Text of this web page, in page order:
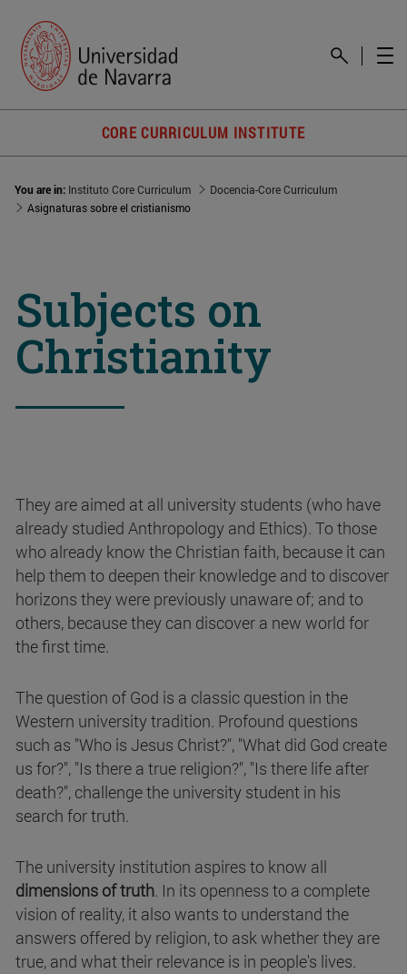
CORE CURRICULUM INSTITUTE
You are in: Instituto Core Curriculum
Docencia-Core Curriculum
Asignaturas sobre el cristianismo
Subjects on
Christianity
They are aimed at all university students (who have
already studied Anthropology and Ethics). To those
who already know the Christian faith, because it can
help them to deepen their knowledge and to discover
horizons they were previously unaware of; and to
others, because they can discover a new world for
the first time.
The question of God is a classic question in the
Western university tradition. Profound questions
such as "Who is Jesus Christ?", "What did God create
us for?", "Is there a true religion?", "Is there life after
death?", challenge the university student in his
search for truth.
The university institution aspires to know all
dimensions of truth. In its openness to a complete
vision of reality, it also wants to understand the
answers offered by religion, to ask whether they are
true, and what their relevance is in people's lives.